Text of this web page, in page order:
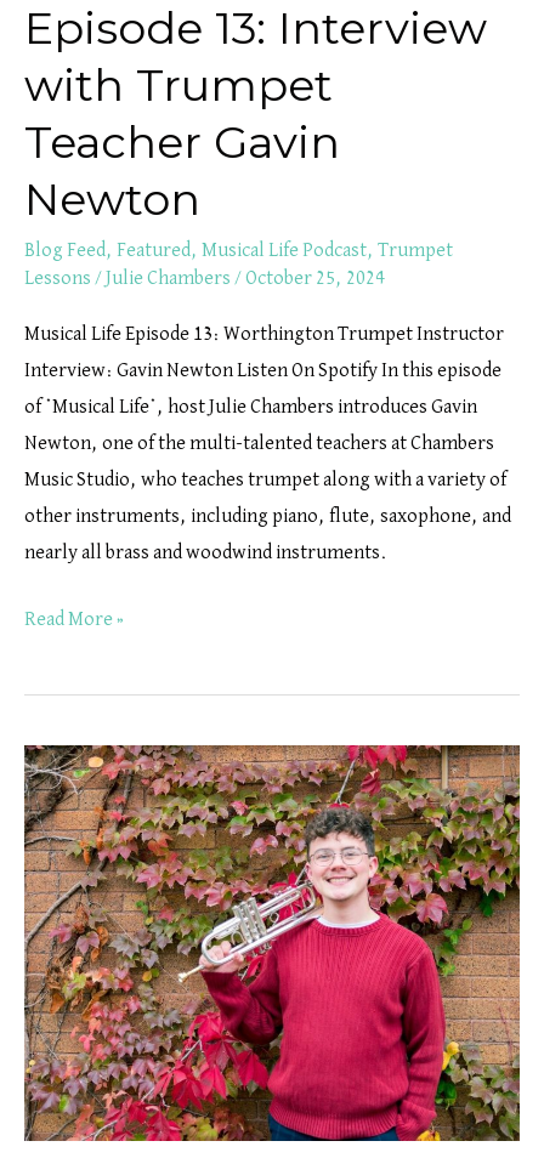
Episode 13: Interview
with Trumpet
Teacher Gavin
Newton
Blog Feed, Featured, Musical Life Podcast, Trumpet
Lessons /Julie Chambers /October 25, 2024
Musical Life Episode 13: Worthington Trumpet Instructor
Interview: Gavin Newton Listen On Spotify In this episode
of *Musical Life*, host Julie Chambers introduces Gavin
Newton, one of the multi-talented teachers at Chambers
Music Studio, who teaches trumpet along with a variety of
other instruments, including piano, flute, saxophone, and
nearly all brass and woodwind instruments.
Read More »
Worthington
Trumpet
Teacher
Spotlight:
Gavin
Newton